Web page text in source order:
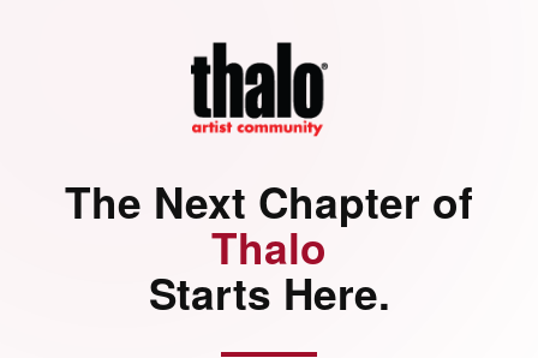
The Next Chapter of
Thalo
Starts Here.